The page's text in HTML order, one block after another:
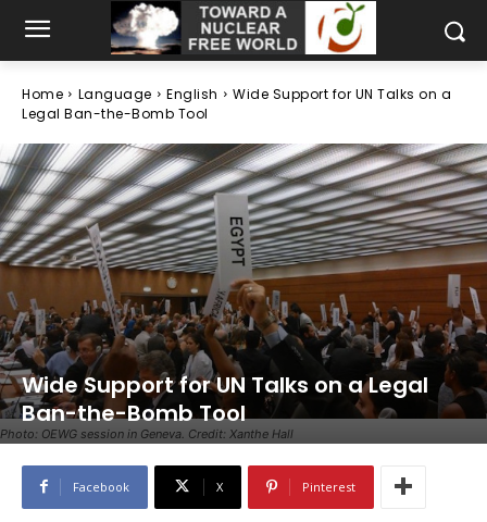
Home Language English
Wide Support for UN Talks on a
Legal Ban-the-Bomb Tool
Photo: OEWG session in Geneva. Credit: Xanthe Hall
Wide Support for UN Talks on a Legal
Ban-the-Bomb Tool
Facebook X Pinterest